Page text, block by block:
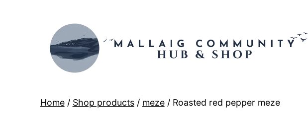
Hub
Home/ Shop products/ meze/ Roasted red pepper meze